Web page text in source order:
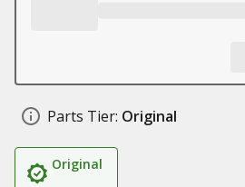
Parts Tier: Original
Original